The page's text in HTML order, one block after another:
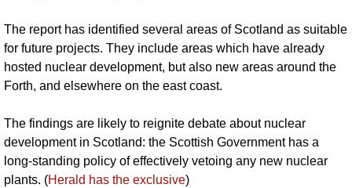
The report has identified several areas of Scotland as suitable
for future projects. They include areas which have already
hosted nuclear development, but also new areas around the
Forth, and elsewhere on the east coast.
The findings are likely to reignite debate about nuclear
development in Scotland: the Scottish Government has a
long-standing policy of effectively vetoing any new nuclear
plants. (Herald has the exclusive)